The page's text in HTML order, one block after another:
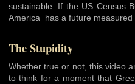
sustainable. If the US Census
America has a future
The Stupidity
Whether true or not, this video
to think for a moment that